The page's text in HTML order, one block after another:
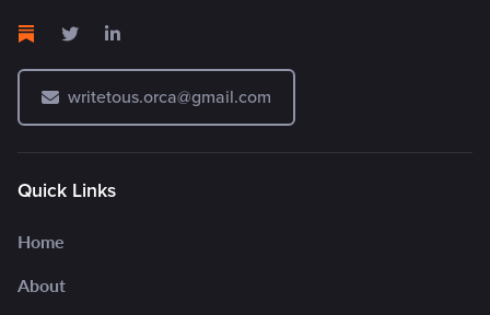
writetous.orca@gmail.com
Quick Links
Home
About